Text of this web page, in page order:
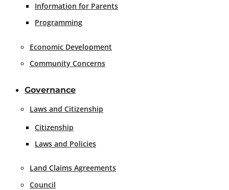
Information for Parents
Programming
Economic Development
Community Concerns
Governance
Laws and Citizenship
Citizenship
Laws and Policies
Land Claims Agreements
Council